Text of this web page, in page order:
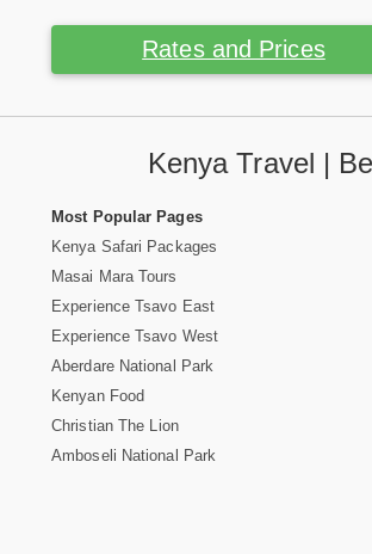
Rates and Prices
Kenya Travel |
Most Popular Pages
Kenya Safari Packages
Masai Mara Tours
Experience Tsavo East
Experience Tsavo West
Aberdare National Park
Kenyan Food
Christian The Lion
Amboseli National Park